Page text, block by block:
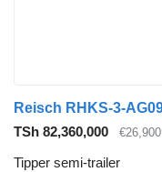
TSh 82,360,000 €26,900
Tipper semi-trailer